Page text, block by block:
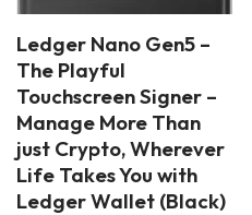
Ledger Nano Gen5 –
The Playful
Touchscreen Signer –
Manage More Than
just Crypto, Wherever
Life Takes You with
Ledger Wallet (Black)